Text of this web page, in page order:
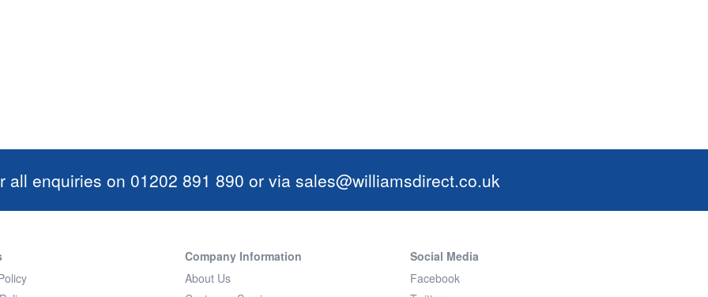
all enquiries on 01202 891 890 or via sales@williamsdirect.co.uk
Company Information
About Us
Social Media
Facebook